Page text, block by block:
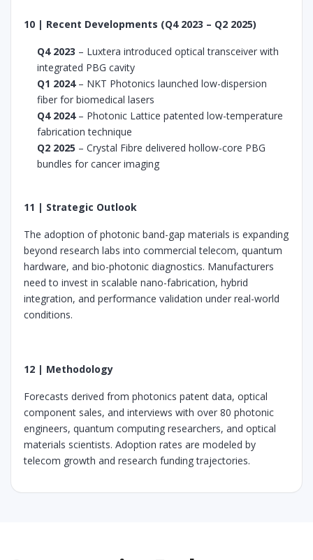
10 | Recent Developments (Q4 2023 – Q2 2025)
Q4 2023 – Luxtera introduced optical transceiver with
integrated PBG cavity
Q1 2024– NKT Photonics launched low-dispersion
fiber for biomedical lasers
Q4 2024– Photonic Lattice patented low-temperature
fabrication technique
Q2 2025 – Crystal Fibre delivered hollow-core PBG
bundles for cancer imaging
11 | Strategic Outlook
The adoption of photonic band-gap materials is expanding
beyond research labs into commercial telecom, quantum
hardware, and bio-photonic diagnostics. Manufacturers
need to invest in scalable nano-fabrication, hybrid
integration, and performance validation under real-world
conditions.
12 | Methodology
Forecasts derived from photonics patent data, optical
component sales, and interviews with over 80 photonic
engineers, quantum computing researchers, and optical
materials scientists. Adoption rates are modeled by
telecom growth and research funding trajectories.